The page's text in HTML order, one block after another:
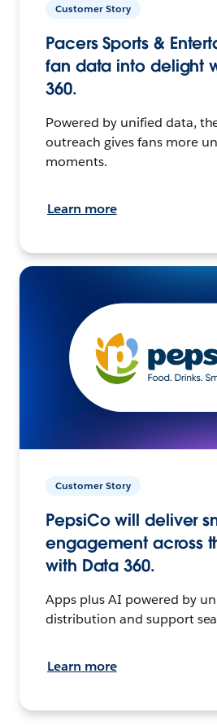
Customer Story
Pacers Sports &
fan data into delight
360.
Powered by unified data,
outreach gives fans more
moments.
Learn more
Customer Story
PepsiCo will deliver
engagement across
with Data 360.
Apps plus AI powered by
distribution and support
Learn more